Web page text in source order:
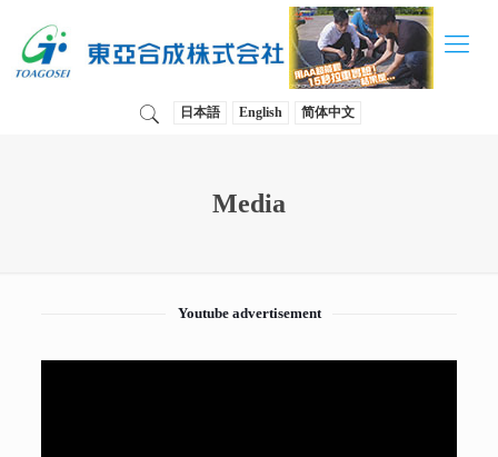
日本語 English 简体中文
Media
Youtube advertisement